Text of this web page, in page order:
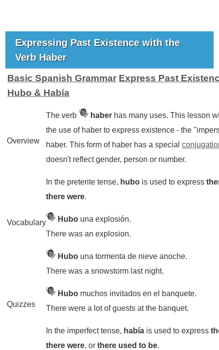
Expressing Past Existence with the
Verb Haber
Basic Spanish Grammar Express Past
Hubo & Había
Overview
The verb haber has many uses. This lesson
the use of haber to express existence - the
haber. This form of haber has a special
doesn't reflect gender, person or number.
In the preterite tense, hubo is used to express
there were.
Hubo una explosión.
There was an explosion.
Hubo una tormenta de nieve anoche.
There was a snowstorm last night.
Hubo muchos invitados en el banquete.
There were a lot of guests at the banquet.
In the imperfect tense, había is used to express
there were, orthere used to be.
Vocabulary
Quizzes